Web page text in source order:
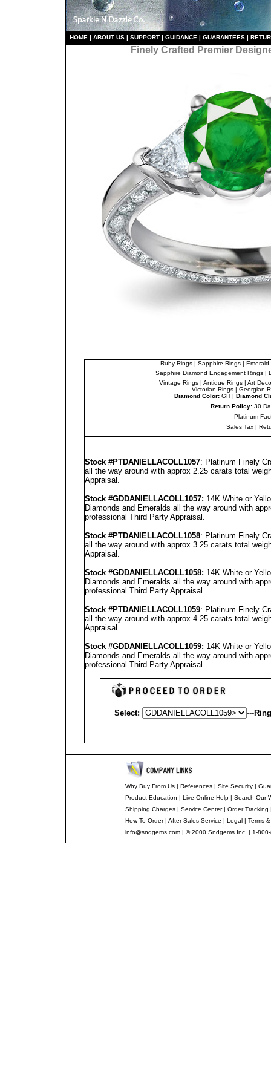
HOME | ABOUT US | SUPPORT | GUIDANCE | GUARANTEES |
Finely Crafted Premier
Ruby Rings| Sapphire Rings| Emerald
Sapphire Diamond Engagement Rings|
Vintage Rings | Antique Rings | Art
Victorian Rings | Georgian
Diamond Color: GH | Diamond
Return Policy:30
Platinum
Sales Tax |
Stock #PTDANIELLACOLL1057: Platinum Finely
all the way around with approx 2.25 carats total
Appraisal .
Stock #GDDANIELLACOLL1057: 14K White or
Diamonds and Emeralds all the way around with
professional Third Party Appraisal .
Stock #PTDANIELLACOLL1058: Platinum Finely
all the way around with approx 3.25 carats total
Appraisal .
Stock #GDDANIELLACOLL1058: 14K White or
Diamonds and Emeralds all the way around with
professional Third Party Appraisal .
Stock #PTDANIELLACOLL1059: Platinum Finely
all the way around with approx 4.25 carats total
Appraisal .
Stock #GDDANIELLACOLL1059: 14K White or
Diamonds and Emeralds all the way around with
professional Third Party Appraisal .
Select: ---
Why Buy From Us | References | Site Security |
Product Education | Live Online Help | Search Our
Shipping Charges | Service Center| Order Tracking
How To Order| After Sales Service | Legal | Terms
info@sndgems.com | © 2000 Sndgems Inc. | 1-